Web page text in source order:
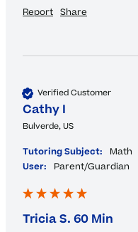
Report Share
Verified Customer
Cathy I
Bulverde, US
Tutoring Subject:
Math
User:
Parent/Guardian
Tricia S. 60 Min